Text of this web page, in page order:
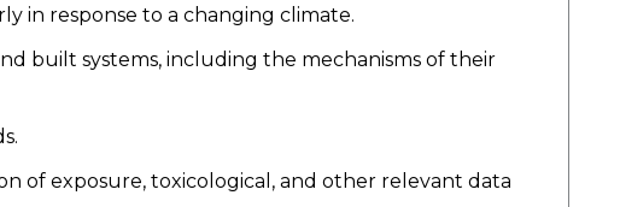
in response to a changing climate.
built systems, including the mechanisms of their
of exposure, toxicological, and other relevant data